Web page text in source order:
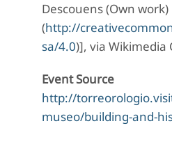
Descouens (Own work)
(http://
sa/4.0)], via Wikimedia
Event Source
http://
museo/building-and-